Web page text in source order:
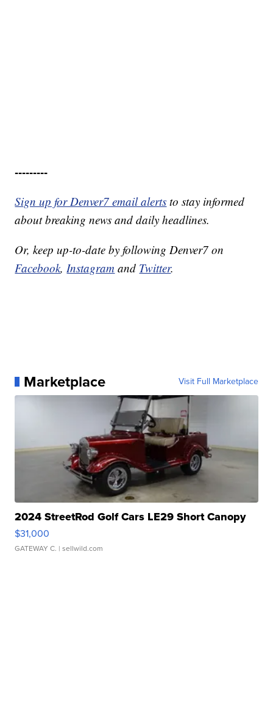
---------
Sign up for Denver7 email alerts to stay informed
about breaking news and daily headlines.
Or, keep up-to-date by following Denver7 on
Facebook,Instagram and Twitter.
Marketplace Visit Full Marketplace
2024 StreetRod Golf Cars LE29 Short Canopy
$31,000
GATEWAY C. | sellwild.com